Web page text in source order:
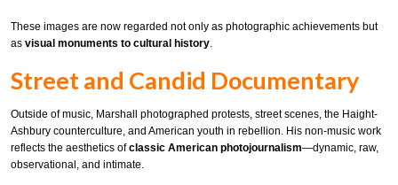
These images are now regarded not only as photographic achievements but
as visual monuments to cultural history.
Street and Candid Documentary
Outside of music, Marshall photographed protests, street scenes, the Haight-
Ashbury counterculture, and American youth in rebellion. His non-music work
reflects the aesthetics ofclassic American photojournalism—dynamic, raw,
observational, and intimate.